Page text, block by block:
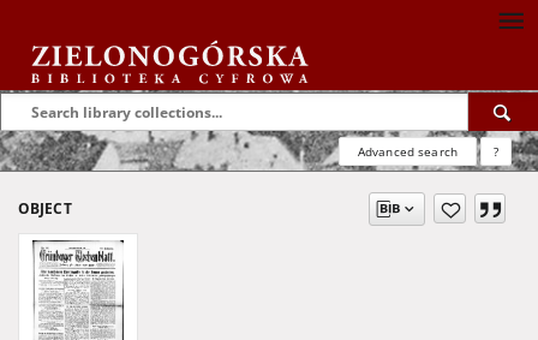
Advanced search ?
OBJECT